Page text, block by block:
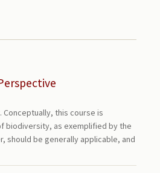
this course is
biodiversity, as exemplified by the
should be generally applicable, and